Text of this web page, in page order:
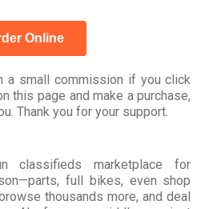
Online
a small commission if you click
this page and make a purchase,
Thank you for your support.
classifieds marketplace for
full bikes, even shop
thousands more, and deal